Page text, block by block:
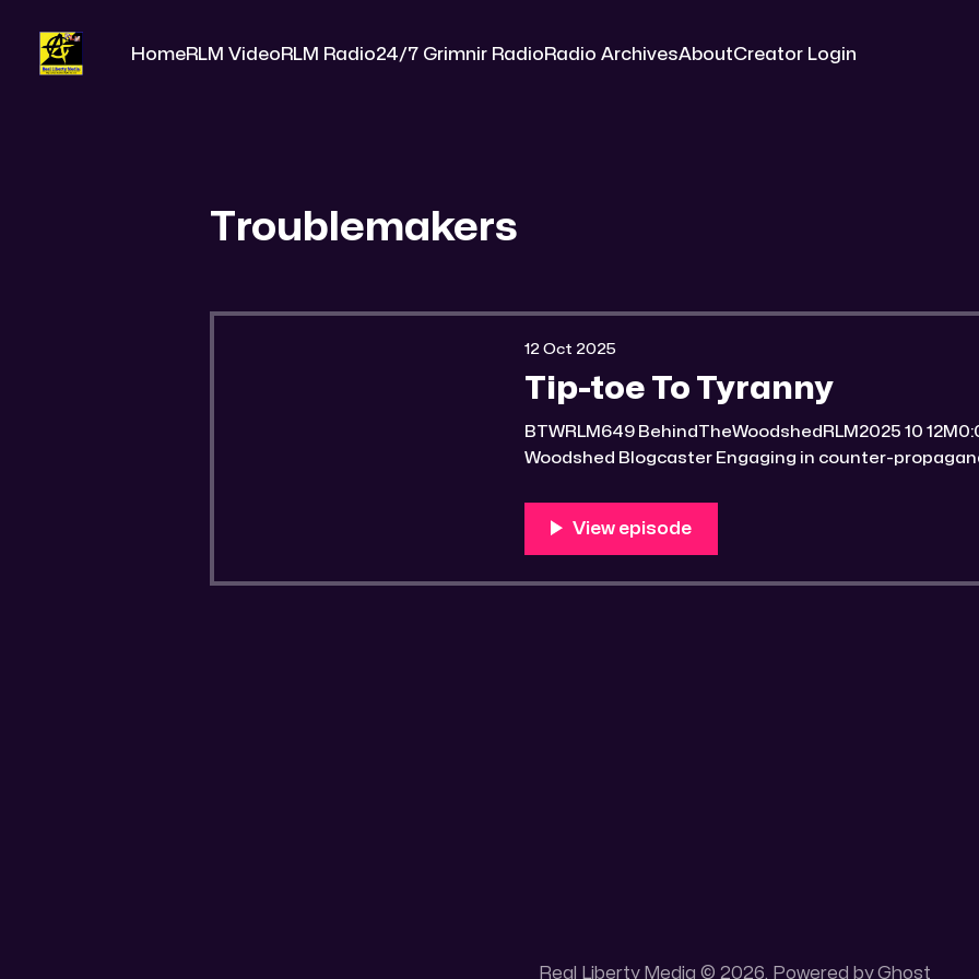
HomeRLM VideoRLM Radio24/7 Grimnir RadioRadio ArchivesAboutCreator Login
Troublemakers
Tip-toe To Tyranny
BTWRLM649 BehindTheWoodshedRLM2025 10 12M0:00/6771.8008161× Behind The
Woodshed Blogcaster Engaging in counter-propaganda tactics and related work
mining claim is
12 Oct 2025
Real Liberty Media © 2026. Powered byGhost